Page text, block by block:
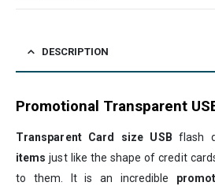
DESCRIPTION
Promotional Transparent
Transparent Card size USB flash
items just like the shape of credit
to them. It is an incredible